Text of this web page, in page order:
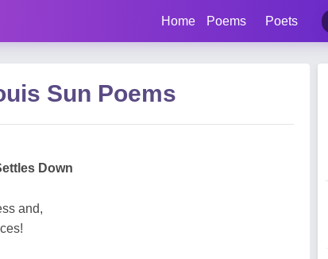
Home Poems Poets
Sun Poems
Down
and,